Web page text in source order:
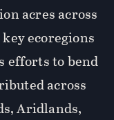
acres across
ecoregions
efforts to bend
across
Aridlands,